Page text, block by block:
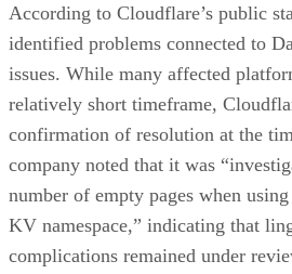
According to Cloudflare’s public
identified problems connected to
issues. While many affected
relatively short timeframe,
confirmation of resolution at the
company noted that it was
number of empty pages when
KV namespace,” indicating that
complications remained under